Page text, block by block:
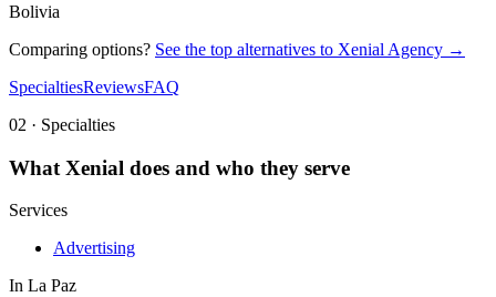
Bolivia
Comparing options? See the top alternatives to Xenial Agency →
SpecialtiesReviewsFAQ
02 · Specialties
What Xenial does and who they serve
Services
Advertising
In La Paz